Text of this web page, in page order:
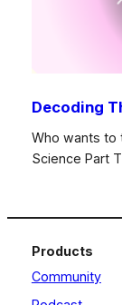
Decoding
Who wants to
Science Part
Products
Community